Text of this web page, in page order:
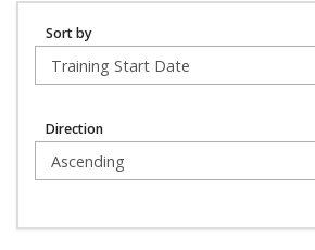
Sort by
Direction